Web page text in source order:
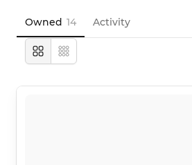
Owned 14 Activity
LargeCompact